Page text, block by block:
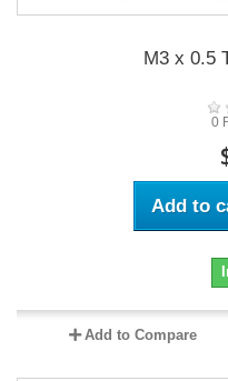
M3 x 0.5
0
Add to
Add to Compare